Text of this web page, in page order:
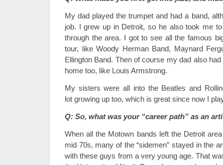
My dad played the trumpet and had a band,
job. I grew up in Detroit, so he also took me
through the area. I got to see all the famous
tour, like Woody Herman Band, Maynard
Ellington Band. Then of course my dad also
home too, like Louis Armstrong.
My sisters were all into the Beatles and
lot growing up too, which is great since now I
Q: So, what was your “career path” as an
When all the Motown bands left the Detroit
mid 70s, many of the “sidemen” stayed in the
with these guys from a very young age. That